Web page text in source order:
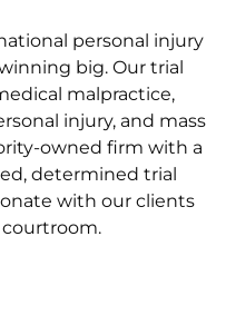
personal injury
big. Our trial
malpractice,
injury, and mass
owned firm with a
determined trial
with our clients